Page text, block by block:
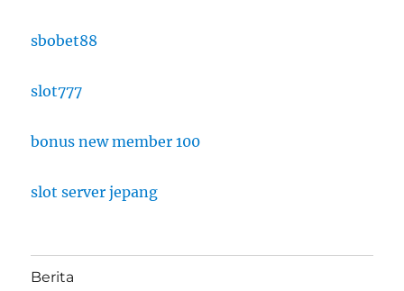
sbobet88
slot777
bonus new member 100
slot server jepang
Berita